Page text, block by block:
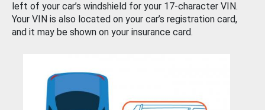
left of your car’s windshield for your 17-character VIN.
Your VIN is also located on your car’s registration card,
and it may be shown on your insurance card.